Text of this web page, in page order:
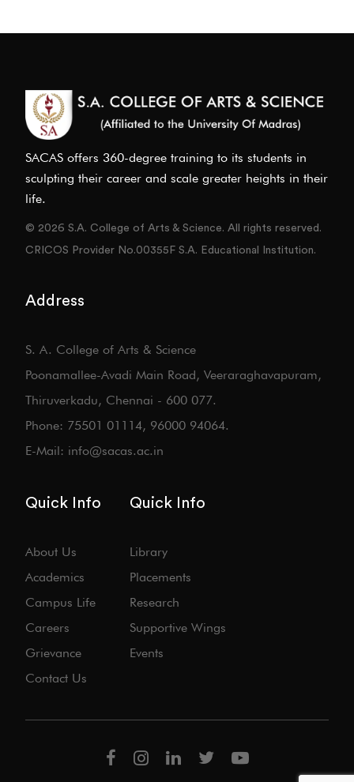
SACAS offers 360-degree training to its students in
sculpting their career and scale greater heights in their
life.
© 2026 S.A. College of Arts & Science. All rights reserved.
CRICOS Provider No.00355F S.A. Educational Institution.
Address
S. A. College of Arts & Science
Poonamallee-Avadi Main Road, Veeraraghavapuram,
Thiruverkadu, Chennai - 600 077.
Phone: 75501 01114, 96000 94064.
E-Mail: info@sacas.ac.in
Quick Info
About Us
Academics
Campus Life
Careers
Grievance
Contact Us
Quick Info
Library
Placements
Research
Supportive Wings
Events